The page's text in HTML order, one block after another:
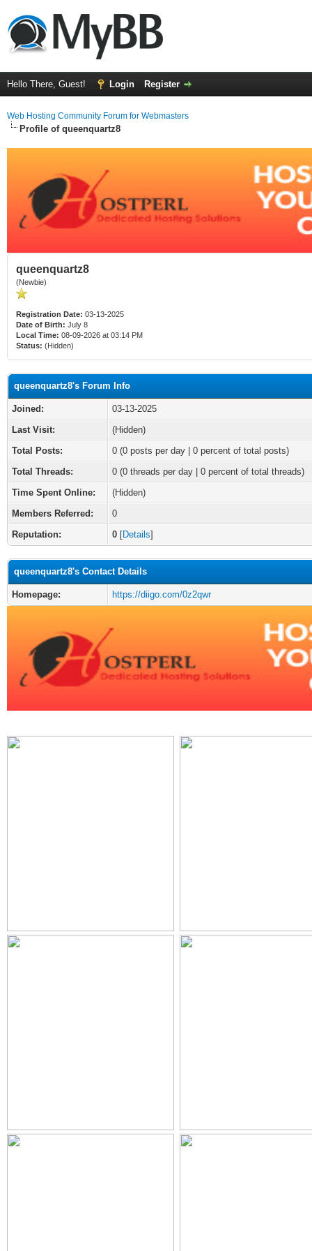
Hello There, Guest! Login Register
Web Hosting Community Forum for Webmasters
Profile of queenquartz8
queenquartz8
(Newbie)
Registration Date: 03-13-2025
Date of Birth: July 8
Local Time: 08-09-2026 at 03:14 PM
Status: (Hidden)
queenquartz8's Forum Info
Joined:
03-13-2025
Last Visit:
(Hidden)
Total Posts:
0 (0 posts per day | 0 percent of total posts)
Total Threads:
0 (0 threads per day | 0 percent of total threads)
Time Spent Online:
(Hidden)
Members Referred:
0
Reputation:
0 [Details]
queenquartz8's Contact Details
Homepage: https://diigo.com/0z2qwr